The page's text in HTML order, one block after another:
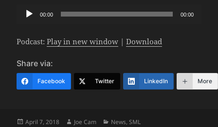
Audio
00:00 00:00
Podcast:Play in new window |Download
Share via:
Facebook Twitter LinkedIn More
Posted
April 7, 2018 Author
Joe Cam Categories
News,SML